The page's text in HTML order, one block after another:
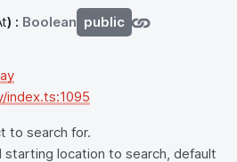
) : Boolean public
index.ts:1095
to search for.
starting location to search, default